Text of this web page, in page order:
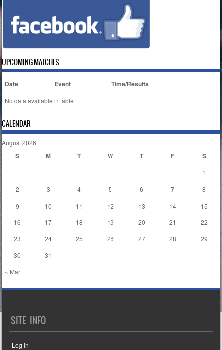
UPCOMING MATCHES
Date Event Time/Results
No data available in table
CALENDAR
August 2026
S M T W T F S
« Mar
1
2
3 4 5 6 7
8
9
10 11 12 13 14
15
16
17 18 19 20 21
22
23
24 25 26 27 28
29
30
31
SITE INFO
Log in